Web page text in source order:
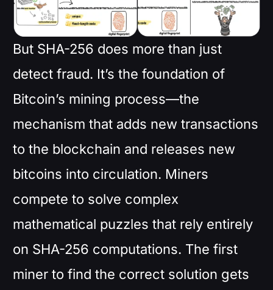
But SHA-256 does more than just
detect fraud. It’s the foundation of
Bitcoin’s mining process—the
mechanism that adds new transactions
to the blockchain and releases new
bitcoins into circulation. Miners
compete to solve complex
mathematical puzzles that rely entirely
on SHA-256 computations. The first
miner to find the correct solution gets